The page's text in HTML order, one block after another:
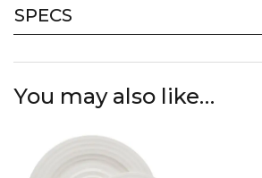
SPECS
You may also like…